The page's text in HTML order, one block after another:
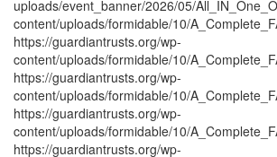
uploads/event_banner/2026/05/
content/uploads/formidable/10/
https://guardiantrusts.org/wp-
content/uploads/formidable/10/
https://guardiantrusts.org/wp-
content/uploads/formidable/10/
https://guardiantrusts.org/wp-
content/uploads/formidable/10/
https://guardiantrusts.org/wp-